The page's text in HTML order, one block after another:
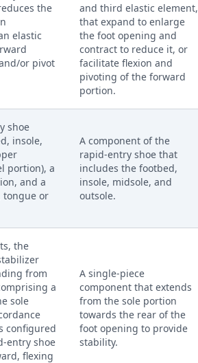
the
elastic
or pivot
and third elastic element,
that expand to enlarge
the foot opening and
contract to reduce it, or
facilitate flexion and
pivoting of the forward
portion.
shoe
insole,
portion), a
and a
tongue or
A component of the
rapid-entry shoe that
includes the footbed,
insole, midsole, and
outsole.
the
from
a
sole
configured
entry shoe
flexing
A single-piece
component that extends
from the sole portion
towards the rear of the
foot opening to provide
stability.